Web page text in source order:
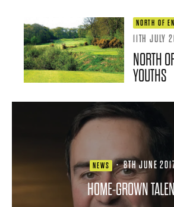
NORTH OF
11TH JULY
NORTH
YOUTHS
NEWS · 8TH JUNE
HOME-GROWN